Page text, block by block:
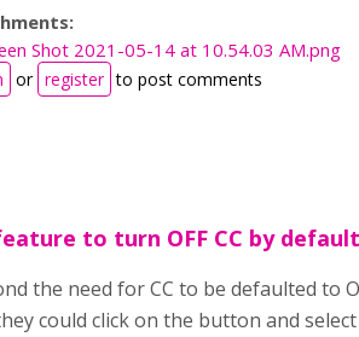
Shot 2021-05-14 at 10.54.03 AM.png
or register to post comments
to turn OFF CC by
the need for CC to be defaulted to
could click on the button and